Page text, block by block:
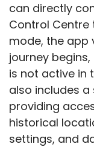
can directly
Control
mode, the app
journey
is not active in
also includes
providing
historical
settings, and